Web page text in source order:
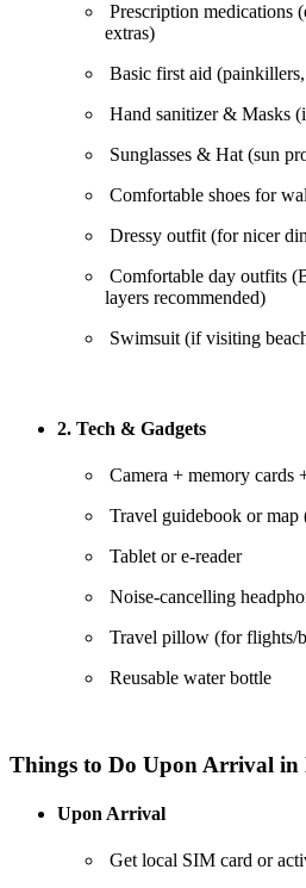
Prescription medications
extras)
Basic first aid
Hand sanitizer & Masks
Sunglasses & Hat (sun
Comfortable shoes for
Dressy outfit (for nicer
Comfortable day outfits
layers recommended)
Swimsuit (if visiting
2. Tech & Gadgets
Camera + memory cards
Travel guidebook or map
Tablet or e-reader
Noise-cancelling
Travel pillow (for flights/
Reusable water bottle
Things to Do Upon Arrival in
Upon Arrival
Get local SIM card or